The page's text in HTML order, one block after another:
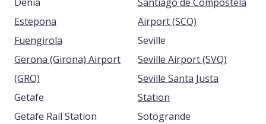
Estepona
Fuengirola
Gerona (Girona) Airport
(GRO)
Getafe
Getafe Rail Station
Airport (SCQ)
Seville
Seville Airport (SVQ)
Seville Santa Justa
Station
Sotogrande